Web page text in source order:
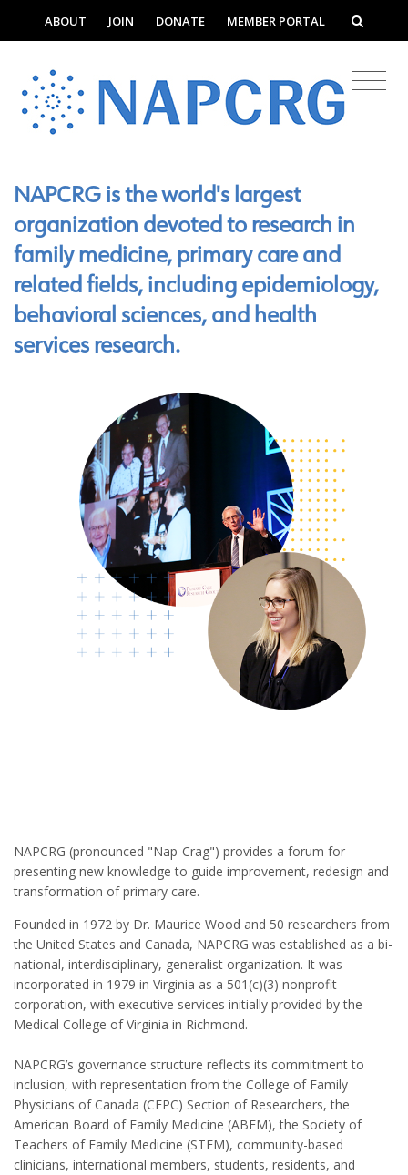
ABOUT JOIN DONATE MEMBER PORTAL
NAPCRG is the world's largest
organization devoted to research in
family medicine, primary care and
related fields, including epidemiology,
behavioral sciences, and health
services research.
NAPCRG (pronounced "Nap-Crag") provides a forum for
presenting new knowledge to guide improvement, redesign and
transformation of primary care.
Founded in 1972 by Dr. Maurice Wood and 50 researchers from
the United States and Canada, NAPCRG was established as a bi-
national, interdisciplinary, generalist organization. It was
incorporated in 1979 in Virginia as a 501(c)(3) nonprofit
corporation, with executive services initially provided by the
Medical College of Virginia in Richmond.
NAPCRG’s governance structure reflects its commitment to
inclusion, with representation from the College of Family
Physicians of Canada (CFPC) Section of Researchers, the
American Board of Family Medicine (ABFM), the Society of
Teachers of Family Medicine (STFM), community-based
clinicians, international members, students, residents, and